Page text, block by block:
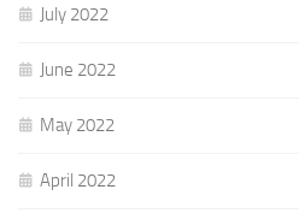
July 2022
June 2022
May 2022
April 2022